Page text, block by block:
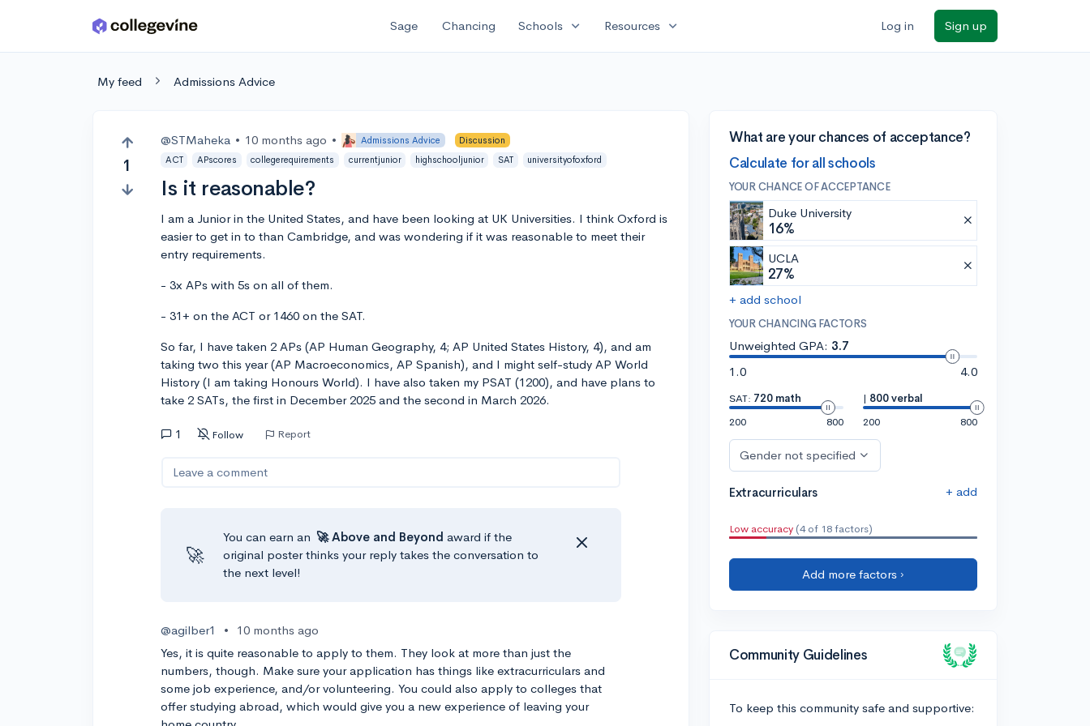
Skip to main content Sage Chancing Schools expand_more Resources expand_more Log in Sign up
My feed Admissions Advice
1
@STMaheka • 10 months ago • Admissions Advice
Discussion
ACT
APscores collegerequirements currentjunior highschooljunior SAT universityofoxford
Is it reasonable?
I am a Junior in the United States, and have been looking at UK Universities. I think Oxford is
easier to get in to than Cambridge, and was wondering if it was reasonable to meet their
entry requirements.
- 3x APs with 5s on all of them.
- 31+ on the ACT or 1460 on the SAT.
So far, I have taken 2 APs (AP Human Geography, 4; AP United States History, 4), and am
taking two this year (AP Macroeconomics, AP Spanish), and I might self-study AP World
History (I am taking Honours World). I have also taken my PSAT (1200), and have plans to
take 2 SATs, the first in December 2025 and the second in March 2026.
1 Follow Report
Leave a comment
🚀
You can earn an 🚀 Above and Beyond award if the
original poster thinks your reply takes the conversation to
the next level!
@agilber1 •
10 months ago
Yes, it is quite reasonable to apply to them. They look at more than just the
numbers, though. Make sure your application has things like extracurriculars and
some job experience, and/or volunteering. You could also apply to colleges that
offer studying abroad, which would give you a new experience of leaving your
What are your chances of acceptance?
Calculate for all schools
YOUR CHANCE OF ACCEPTANCE
Duke University
16%
UCLA
27%
+ add school
YOUR CHANCING FACTORS
Unweighted GPA: 3.7
1.0
4.0
SAT: 720 math
200
800
| 800 verbal
200
800
Gender not specified
Extracurriculars + add
Low accuracy (4 of 18 factors)
Add more factors ›
Community Guidelines
To keep this community safe and supportive: